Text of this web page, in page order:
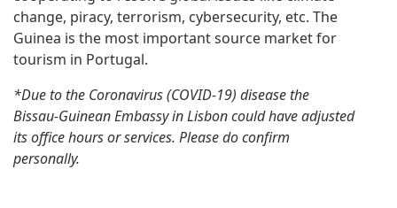
change, piracy, terrorism, cybersecurity, etc. The
Guinea is the most important source market for
tourism in Portugal.
*Due to the Coronavirus (COVID-19) disease the
Bissau-Guinean Embassy in Lisbon could have adjusted
its office hours or services. Please do confirm
personally.